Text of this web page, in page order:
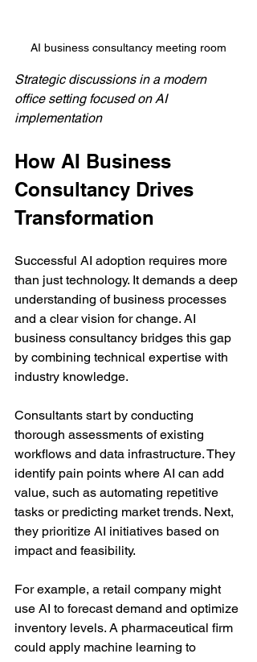
AI business consultancy meeting room
Strategic discussions in a modern
office setting focused on AI
implementation
How AI Business
Consultancy Drives
Transformation
Successful AI adoption requires more
than just technology. It demands a deep
understanding of business processes
and a clear vision for change. AI
business consultancy bridges this gap
by combining technical expertise with
industry knowledge.
Consultants start by conducting
thorough assessments of existing
workflows and data infrastructure. They
identify pain points where AI can add
value, such as automating repetitive
tasks or predicting market trends. Next,
they prioritize AI initiatives based on
impact and feasibility.
For example, a retail company might
use AI to forecast demand and optimize
inventory levels. A pharmaceutical firm
could apply machine learning to